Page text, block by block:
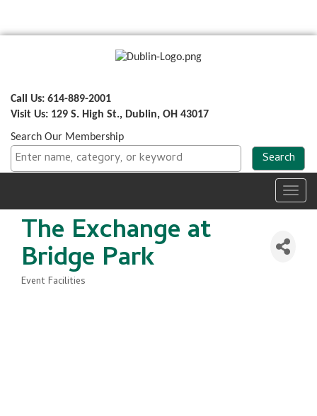
Call Us: 614-889-2001
Visit Us: 129 S. High St., Dublin, OH 43017
Search Our Membership
The Exchange at
Bridge Park
Event Facilities